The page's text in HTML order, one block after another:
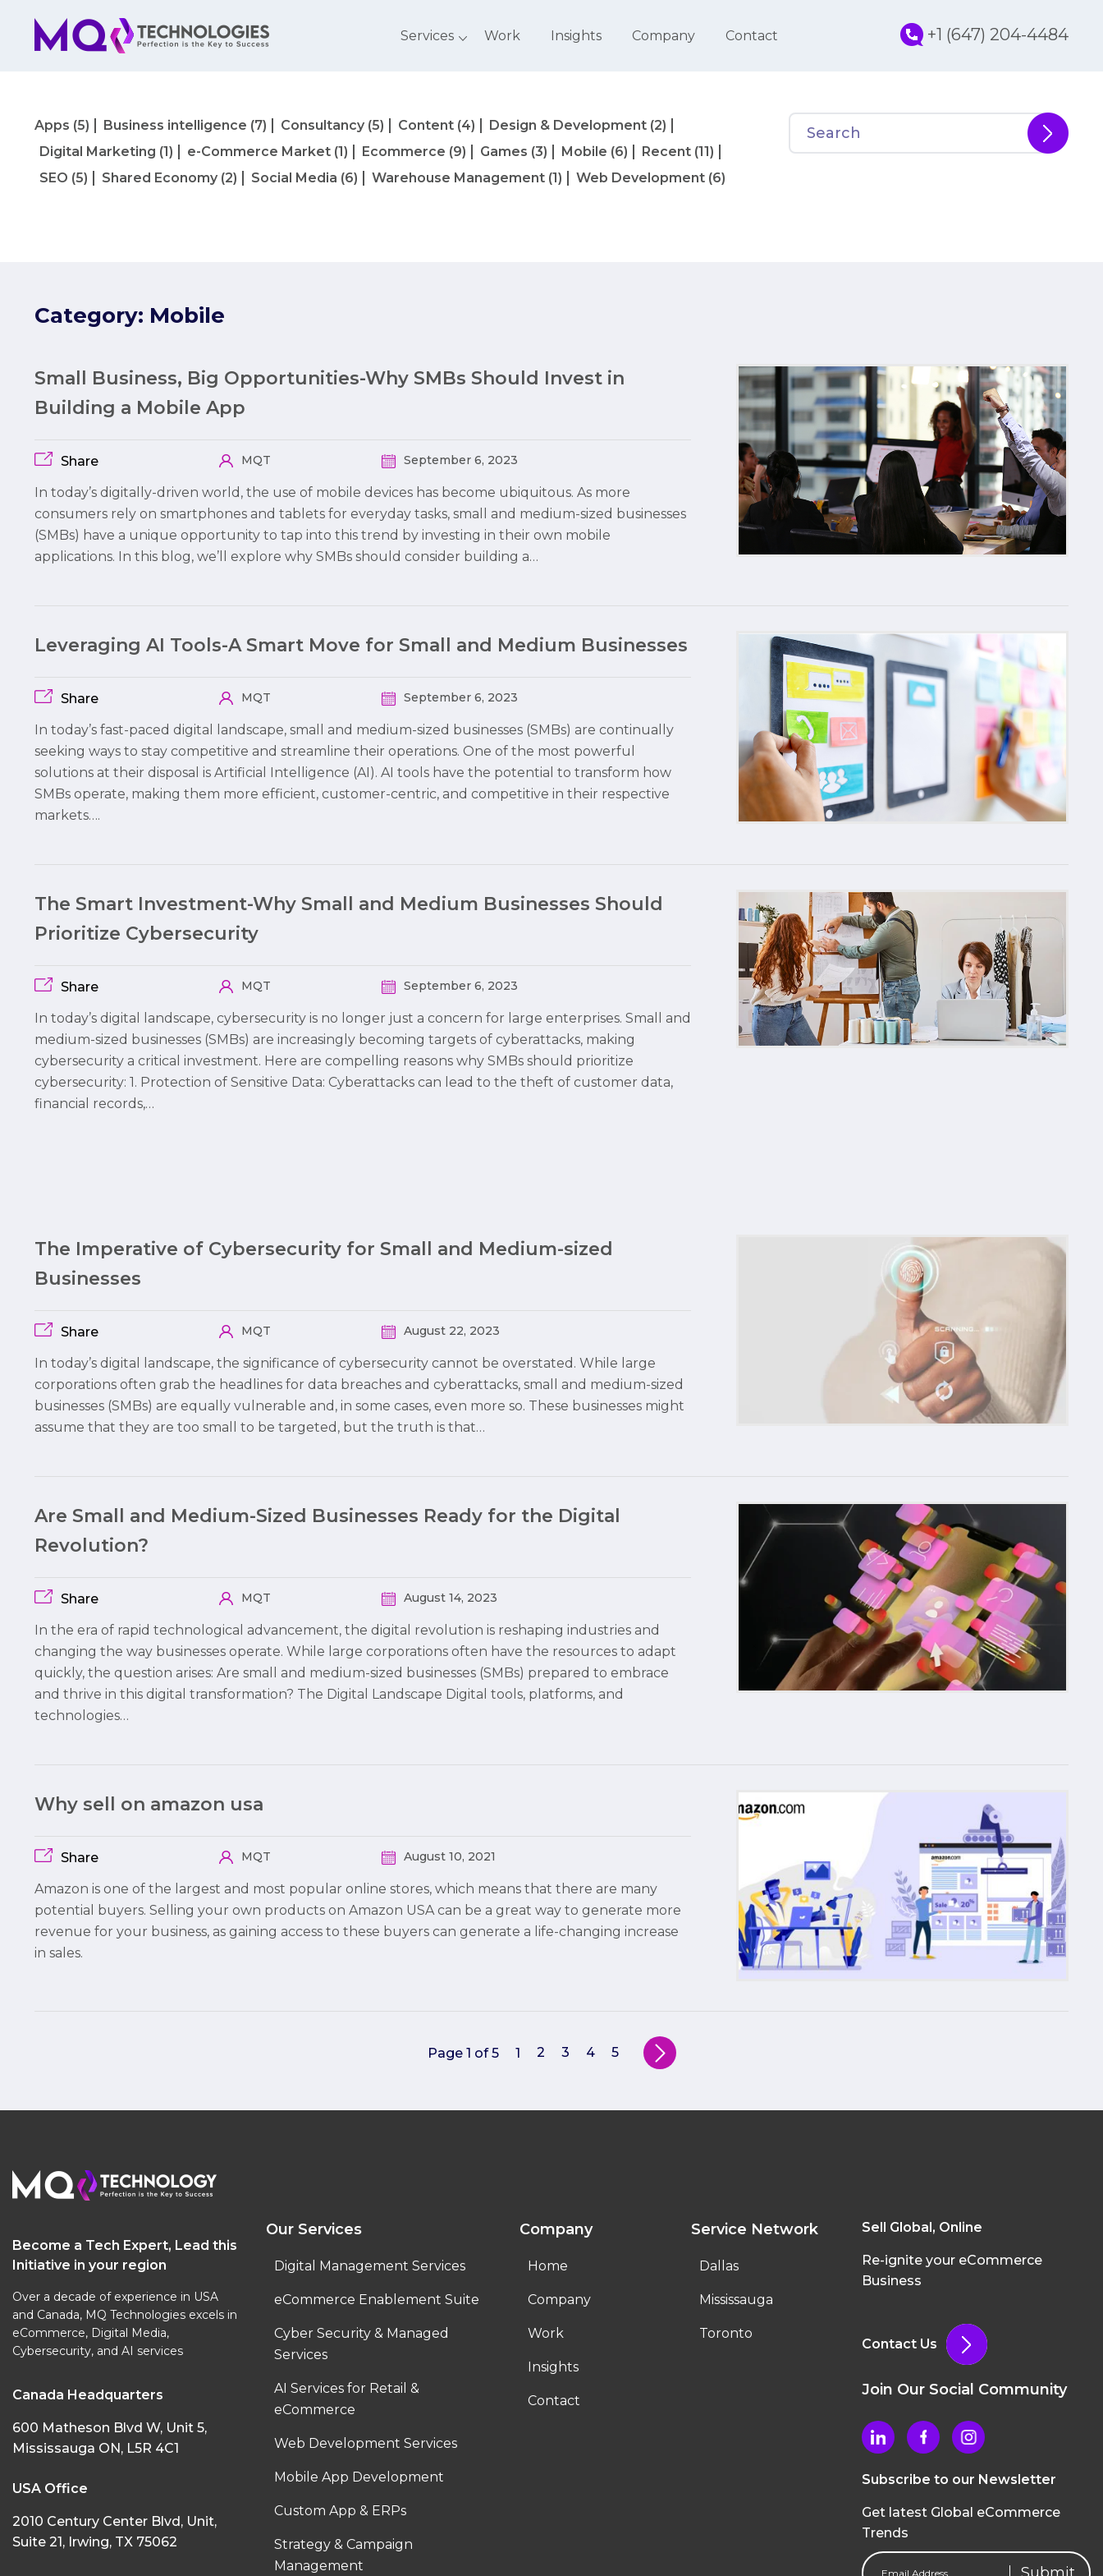
Services Work Insights Company Contact +1 (647) 204-4484
Apps (5) Business intelligence (7) Consultancy (5) Content (4) Design & Development (2)
Digital Marketing (1) e-Commerce Market (1) Ecommerce (9) Games (3) Mobile (6) Recent (11)
SEO (5) Shared Economy (2) Social Media (6) Warehouse Management (1) Web Development (6)
Category: Mobile
Small Business, Big Opportunities-Why SMBs Should Invest in
Building a Mobile App
Share MQT September 6, 2023
In today’s digitally-driven world, the use of mobile devices has become ubiquitous. As more
consumers rely on smartphones and tablets for everyday tasks, small and medium-sized businesses
(SMBs) have a unique opportunity to tap into this trend by investing in their own mobile
applications. In this blog, we’ll explore why SMBs should consider building a…
Leveraging AI Tools-A Smart Move for Small and Medium Businesses
Share MQT September 6, 2023
In today’s fast-paced digital landscape, small and medium-sized businesses (SMBs) are continually
seeking ways to stay competitive and streamline their operations. One of the most powerful
solutions at their disposal is Artificial Intelligence (AI). AI tools have the potential to transform how
SMBs operate, making them more efficient, customer-centric, and competitive in their respective
markets….
The Smart Investment-Why Small and Medium Businesses Should
Prioritize Cybersecurity
Share MQT September 6, 2023
In today’s digital landscape, cybersecurity is no longer just a concern for large enterprises. Small and
medium-sized businesses (SMBs) are increasingly becoming targets of cyberattacks, making
cybersecurity a critical investment. Here are compelling reasons why SMBs should prioritize
cybersecurity: 1. Protection of Sensitive Data: Cyberattacks can lead to the theft of customer data,
financial records,…
The Imperative of Cybersecurity for Small and Medium-sized
Businesses
Share MQT August 22, 2023
In today’s digital landscape, the significance of cybersecurity cannot be overstated. While large
corporations often grab the headlines for data breaches and cyberattacks, small and medium-sized
businesses (SMBs) are equally vulnerable and, in some cases, even more so. These businesses might
assume that they are too small to be targeted, but the truth is that…
Are Small and Medium-Sized Businesses Ready for the Digital
Revolution?
Share MQT August 14, 2023
In the era of rapid technological advancement, the digital revolution is reshaping industries and
changing the way businesses operate. While large corporations often have the resources to adapt
quickly, the question arises: Are small and medium-sized businesses (SMBs) prepared to embrace
and thrive in this digital transformation? The Digital Landscape Digital tools, platforms, and
technologies…
Why sell on amazon usa
Share MQT August 10, 2021
Amazon is one of the largest and most popular online stores, which means that there are many
potential buyers. Selling your own products on Amazon USA can be a great way to generate more
revenue for your business, as gaining access to these buyers can generate a life-changing increase
in sales.
Page 1 of 5 1 2 3 4 5
Become a Tech Expert, Lead this
Initiative in your region
Over a decade of experience in USA
and Canada, MQ Technologies excels in
eCommerce, Digital Media,
Cybersecurity, and AI services
Canada Headquarters
600 Matheson Blvd W, Unit 5,
Mississauga ON, L5R 4C1
USA Office
2010 Century Center Blvd, Unit,
Suite 21, Irwing, TX 75062
Our Services
Digital Management Services
eCommerce Enablement Suite
Cyber Security & Managed
Services
AI Services for Retail &
eCommerce
Web Development Services
Mobile App Development
Custom App & ERPs
Strategy & Campaign
Management
Company
Home
Company
Work
Insights
Contact
Service Network
Dallas
Mississauga
Toronto
Sell Global, Online
Re-ignite your eCommerce
Business
Contact Us
Join Our Social Community
Subscribe to our Newsletter
Get latest Global eCommerce
Trends
Email